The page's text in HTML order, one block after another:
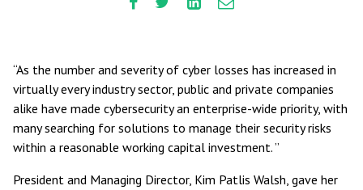
“As the number and severity of cyber losses has increased in
virtually every industry sector, public and private companies
alike have made cybersecurity an enterprise-wide priority, with
many searching for solutions to manage their security risks
within a reasonable working capital investment. ”
President and Managing Director, Kim Patlis Walsh, gave her